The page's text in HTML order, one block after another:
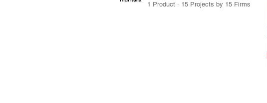
1 Product · 15 Projects by 15 Firms